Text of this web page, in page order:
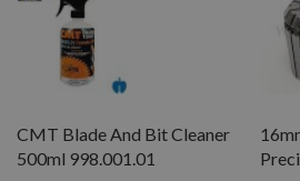
CMT Blade And Bit Cleaner
500ml 998.001.01